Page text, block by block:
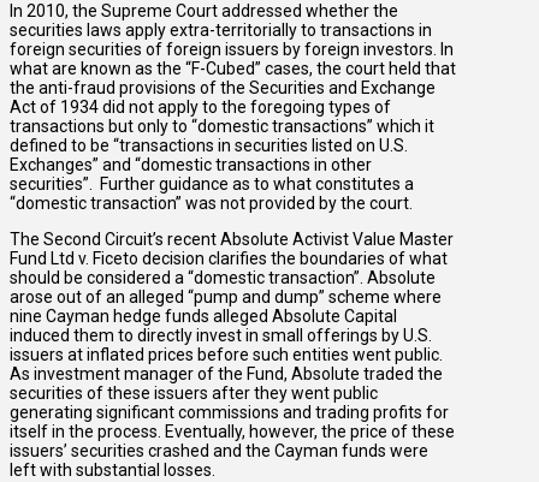
In 2010, the Supreme Court addressed whether the
securities laws apply extra-territorially to transactions in
foreign securities of foreign issuers by foreign investors. In
what are known as the “F-Cubed” cases, the court held that
the anti-fraud provisions of the Securities and Exchange
Act of 1934 did not apply to the foregoing types of
transactions but only to “domestic transactions” which it
defined to be “transactions in securities listed on U.S.
Exchanges” and “domestic transactions in other
securities”. Further guidance as to what constitutes a
“domestic transaction” was not provided by the court.
The Second Circuit’s recent Absolute Activist Value Master
Fund Ltd v. Ficeto decision clarifies the boundaries of what
should be considered a “domestic transaction”. Absolute
arose out of an alleged “pump and dump” scheme where
nine Cayman hedge funds alleged Absolute Capital
induced them to directly invest in small offerings by U.S.
issuers at inflated prices before such entities went public.
As investment manager of the Fund, Absolute traded the
securities of these issuers after they went public
generating significant commissions and trading profits for
itself in the process. Eventually, however, the price of these
issuers’ securities crashed and the Cayman funds were
left with substantial losses.